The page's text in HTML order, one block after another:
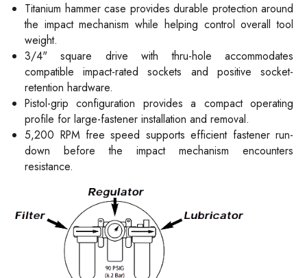
Titanium hammer case provides durable protection around
the impact mechanism while helping control overall tool
weight.
3/4" square drive with thru-hole accommodates
compatible impact-rated sockets and positive socket-
retention hardware.
Pistol-grip configuration provides a compact operating
profile for large-fastener installation and removal.
5,200 RPM free speed supports efficient fastener run-
down before the impact mechanism encounters
resistance.